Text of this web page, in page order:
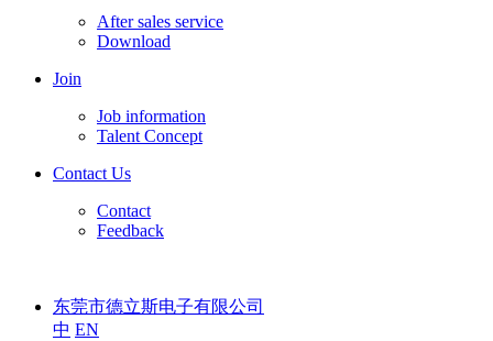
After sales service
Download
Join
Job information
Talent Concept
Contact Us
Contact
Feedback
东莞市德立斯电子有限公司
中 EN